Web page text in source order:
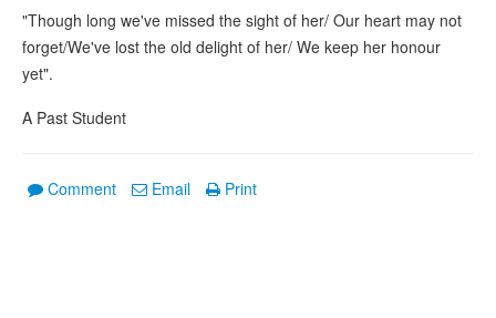
"Though long we've missed the sight of her/ Our heart may not
forget/We've lost the old delight of her/ We keep her honour
yet".
A Past Student
Comment Email Print